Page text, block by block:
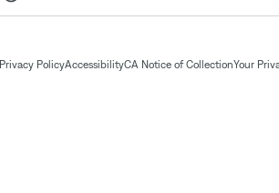
Privacy PolicyAccessibilityCA Notice of CollectionYour